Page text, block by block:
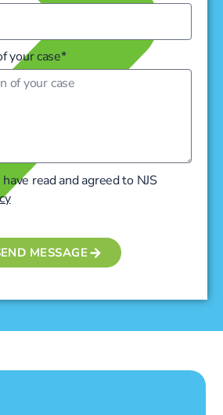
your case*
read and agreed to NJS
MESSAGE